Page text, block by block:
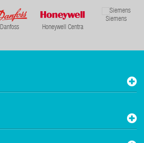
Danfoss
Honeywell Centra
Siemens